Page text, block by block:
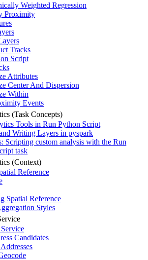
Weighted Regression
Proximity
Tracks
Script
Attributes
Center And Dispersion
Within
Events
(Task Concepts)
Tools in Run Python Script
Writing Layers in pyspark
: Scripting custom analysis with the Run
task
(Context)
Reference
Spatial Reference
Styles
Candidates